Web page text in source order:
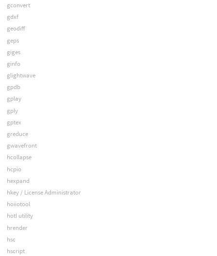
gconvert
gdxf
geodiff
geps
giges
ginfo
glightwave
gpdb
gplay
gply
gptex
greduce
gwavefront
hcollapse
hcpio
hexpand
hkey / License Administrator
hoiiotool
hotl utility
hrender
hsc
hscript